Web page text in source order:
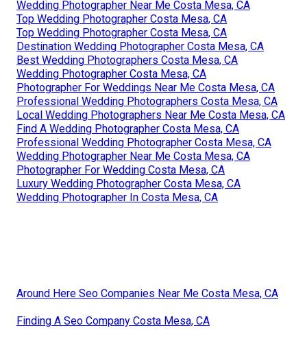
Wedding Photographer Near Me Costa Mesa, CA
Top Wedding Photographer Costa Mesa, CA
Top Wedding Photographer Costa Mesa, CA
Destination Wedding Photographer Costa Mesa, CA
Best Wedding Photographers Costa Mesa, CA
Wedding Photographer Costa Mesa, CA
Photographer For Weddings Near Me Costa Mesa, CA
Professional Wedding Photographers Costa Mesa, CA
Local Wedding Photographers Near Me Costa Mesa, CA
Find A Wedding Photographer Costa Mesa, CA
Professional Wedding Photographer Costa Mesa, CA
Wedding Photographer Near Me Costa Mesa, CA
Photographer For Wedding Costa Mesa, CA
Luxury Wedding Photographer Costa Mesa, CA
Wedding Photographer In Costa Mesa, CA
Around Here Seo Companies Near Me Costa Mesa, CA
Finding A Seo Company Costa Mesa, CA